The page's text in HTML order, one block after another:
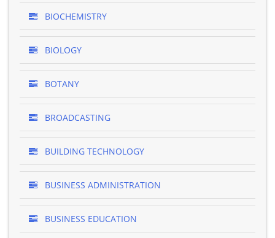
BIOCHEMISTRY
BIOLOGY
BOTANY
BROADCASTING
BUILDING TECHNOLOGY
BUSINESS ADMINISTRATION
BUSINESS EDUCATION